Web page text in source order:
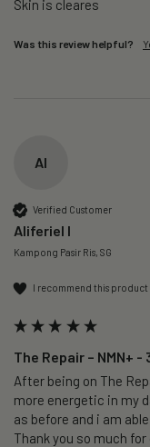
Skin is cleares
Was this review helpful?
AI
Verified Customer
Aliferiel I
Kampong Pasir Ris, SG
I recommend this product
The Repair – NMN+ -
After being on The
more energetic in my
as before and i am
Thank you so much